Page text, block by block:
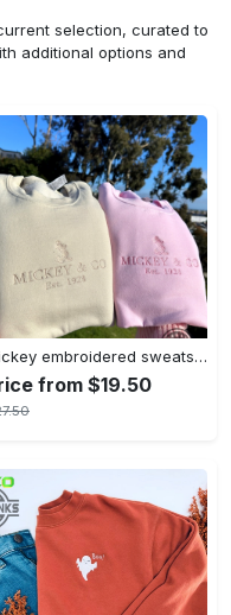
selection, curated to
additional options and
Mickey embroidered sweatshirt tshirt hoodie mens womens mickey and co est 1928 crewneck magic kingdom disney world shirts disneyland embroidery tee
from $19.50